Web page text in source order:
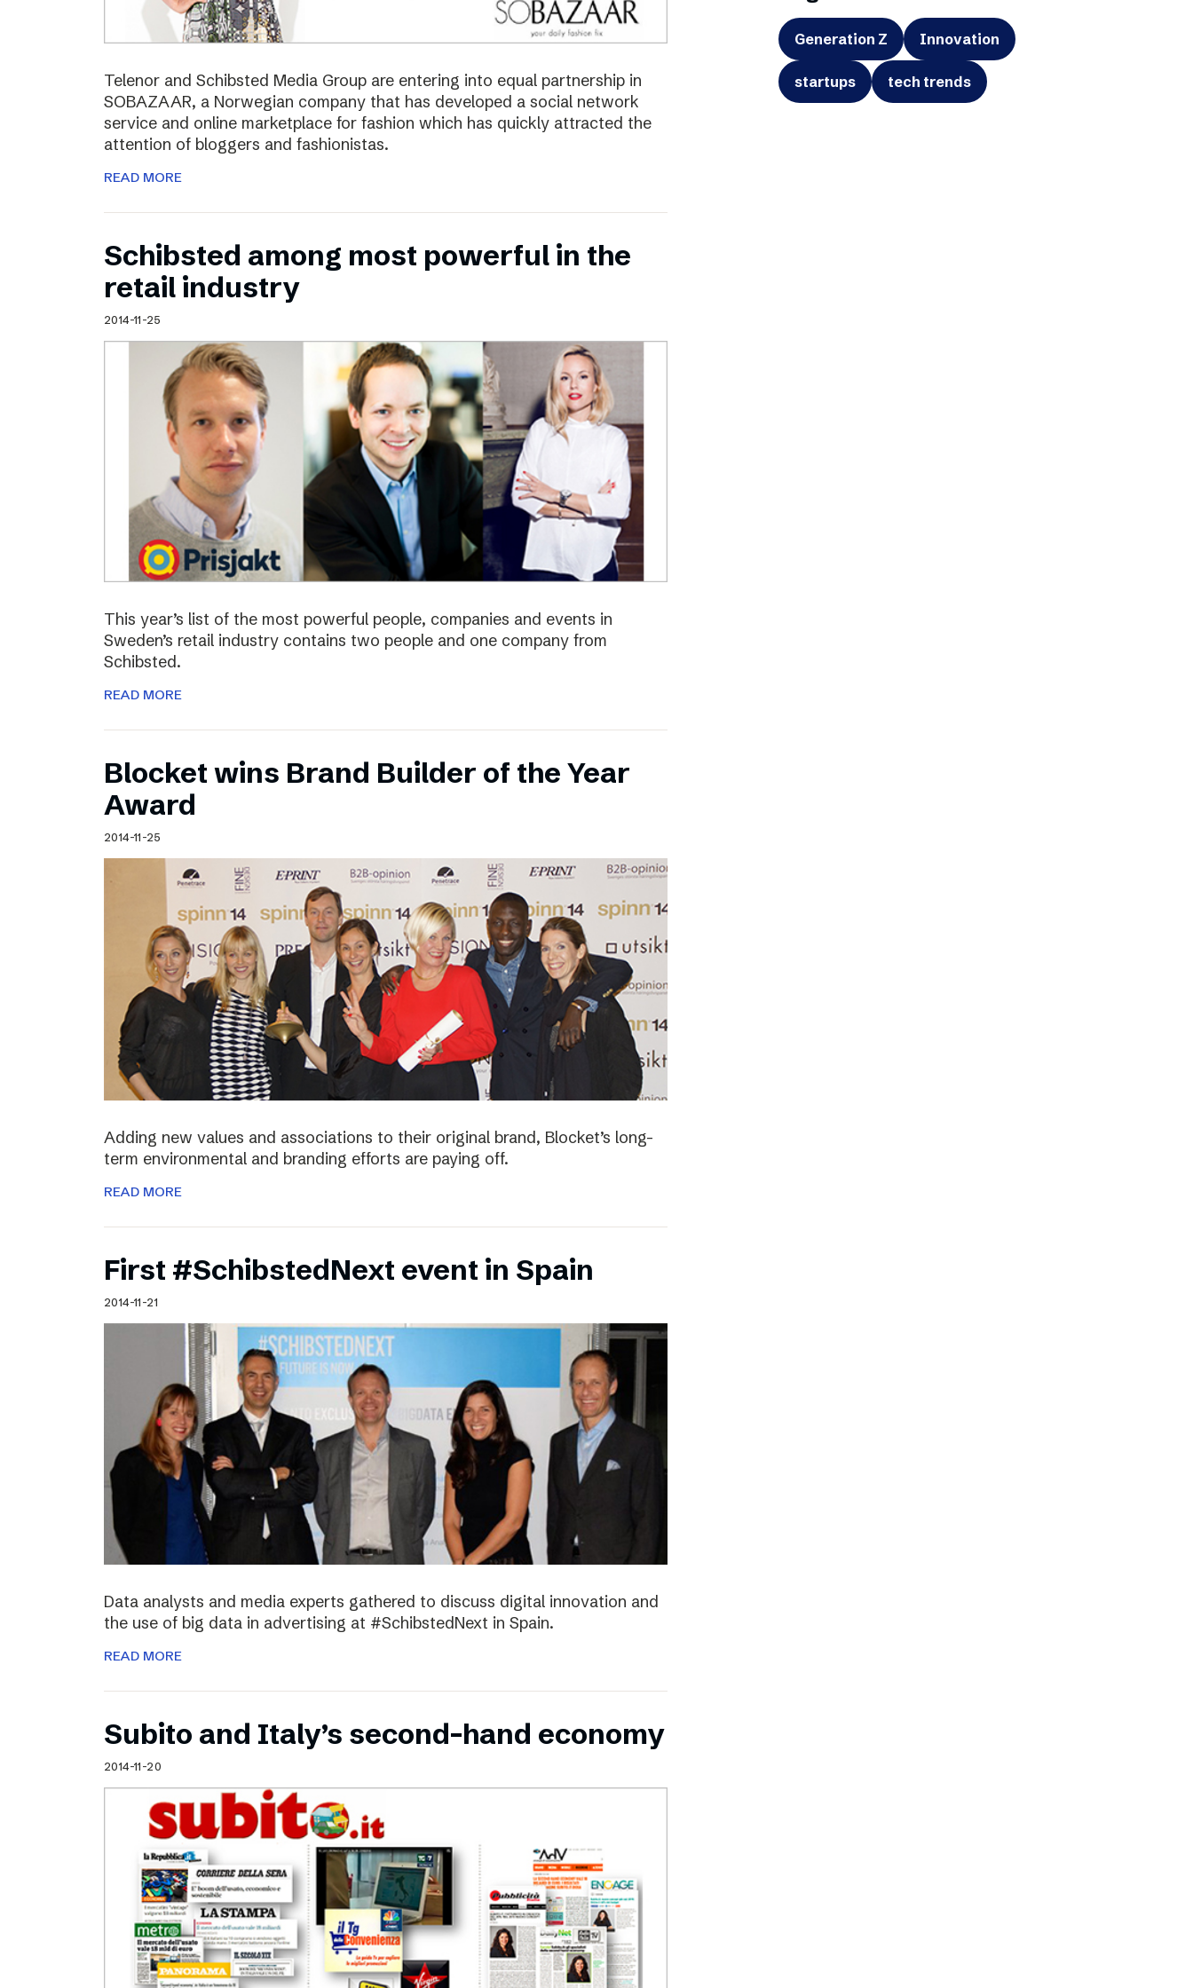
Telenor and Schibsted Media Group are entering into equal partnership in
SOBAZAAR, a Norwegian company that has developed a social network
service and online marketplace for fashion which has quickly attracted the
attention of bloggers and fashionistas.
READ MORE
Schibsted among most powerful in the
retail industry
2014-11-25
This year’s list of the most powerful people, companies and events in
Sweden’s retail industry contains two people and one company from
Schibsted.
READ MORE
Blocket wins Brand Builder of the Year
Award
2014-11-25
Adding new values and associations to their original brand, Blocket’s long-
term environmental and branding efforts are paying off.
READ MORE
First #SchibstedNext event in Spain
2014-11-21
Data analysts and media experts gathered to discuss digital innovation and
the use of big data in advertising at #SchibstedNext in Spain.
READ MORE
Subito and Italy’s second-hand economy
2014-11-20
Generation Z Innovation
startups tech trends